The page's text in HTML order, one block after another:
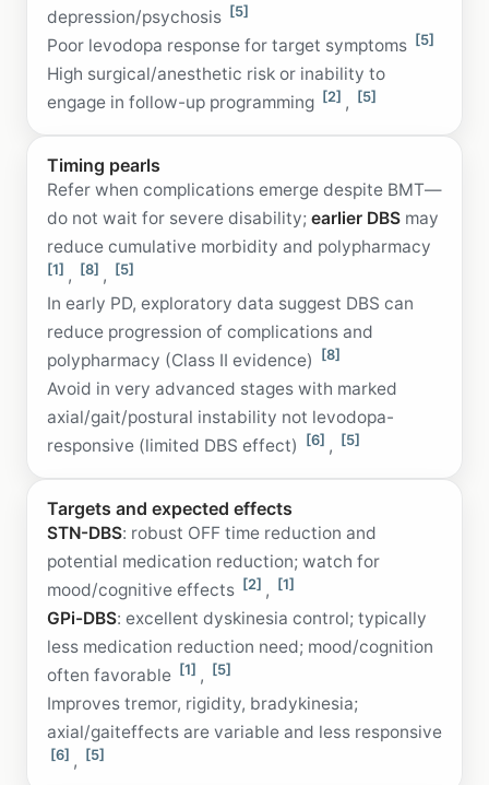
depression/psychosis [5]
Poor levodopa response for target symptoms [5]
High surgical/anesthetic risk or inability to
engage in follow-up programming [2] , [5]
Timing pearls
Refer when complications emerge despite BMT—
do not wait for severe disability; earlier DBS may
reduce cumulative morbidity and polypharmacy
[1] , [8] , [5]
In early PD, exploratory data suggest DBS can
reduce progression of complications and
polypharmacy (Class II evidence)
[8]
Avoid in very advanced stages with marked
axial/gait/postural instability not levodopa-
responsive (limited DBS effect)
[6] , [5]
Targets and expected effects
STN-DBS: robust OFF time reduction and
potential medication reduction; watch for
mood/cognitive effects [2] , [1]
GPi-DBS: excellent dyskinesia control; typically
less medication reduction need; mood/cognition
often favorable [1] , [5]
Improves tremor, rigidity, bradykinesia;
axial/gaiteffects are variable and less responsive
[6] , [5]